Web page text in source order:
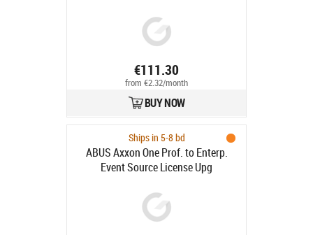
€111.30
from €2.32/month
BUY NOW
Ships in 5-8 bd
ABUS Axxon One Prof. to Enterp.
Event Source License Upg